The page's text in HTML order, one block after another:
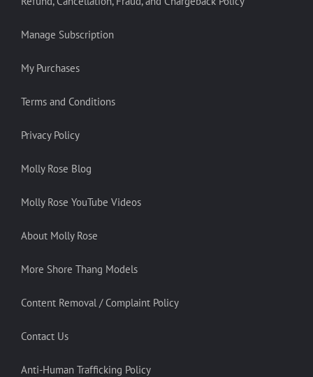
Manage Subscription
My Purchases
Terms and Conditions
Privacy Policy
Molly Rose Blog
Molly Rose YouTube Videos
About Molly Rose
More Shore Thang Models
Content Removal / Complaint Policy
Contact Us
Anti-Human Trafficking Policy